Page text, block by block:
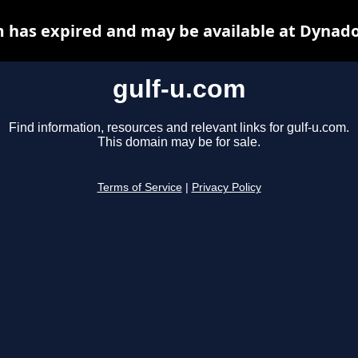
gulf-u.com
Find information, resources and relevant links for gulf-u.com.
This domain may be for sale.
Terms of Service Privacy Policy
has expired and may be available at